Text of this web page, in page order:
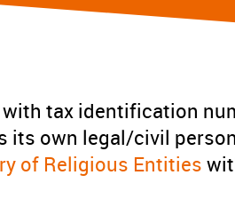
tax identification
its own legal/civil
of Religious Entities